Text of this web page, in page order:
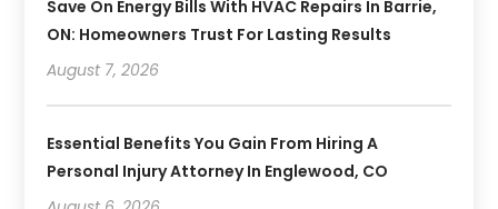
Save On Energy Bills With HVAC Repairs In Barrie,
ON: Homeowners Trust For Lasting Results
August 7, 2026
Essential Benefits You Gain From Hiring A
Personal Injury Attorney In Englewood, CO